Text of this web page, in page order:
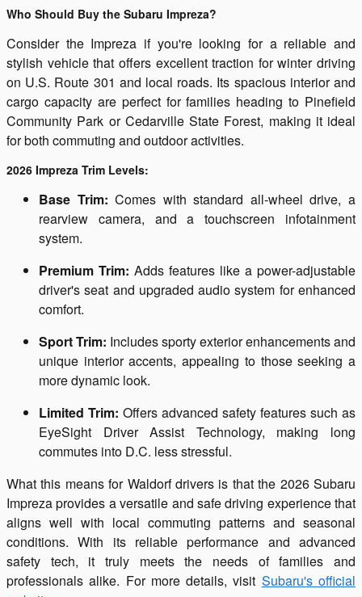
Who Should Buy the Subaru Impreza?
Consider the Impreza if you're looking for a reliable and
stylish vehicle that offers excellent traction for winter driving
on U.S. Route 301 and local roads. Its spacious interior and
cargo capacity are perfect for families heading to Pinefield
Community Park or Cedarville State Forest, making it ideal
for both commuting and outdoor activities.
2026 Impreza Trim Levels:
Base Trim: Comes with standard all-wheel drive, a
rearview camera, and a touchscreen infotainment
system.
Premium Trim: Adds features like a power-adjustable
driver's seat and upgraded audio system for enhanced
comfort.
Sport Trim: Includes sporty exterior enhancements and
unique interior accents, appealing to those seeking a
more dynamic look.
Limited Trim: Offers advanced safety features such as
EyeSight Driver Assist Technology, making long
commutes into D.C. less stressful.
What this means for Waldorf drivers is that the 2026 Subaru
Impreza provides a versatile and safe driving experience that
aligns well with local commuting patterns and seasonal
conditions. With its reliable performance and advanced
safety tech, it truly meets the needs of families and
professionals alike. For more details, visit Subaru's official